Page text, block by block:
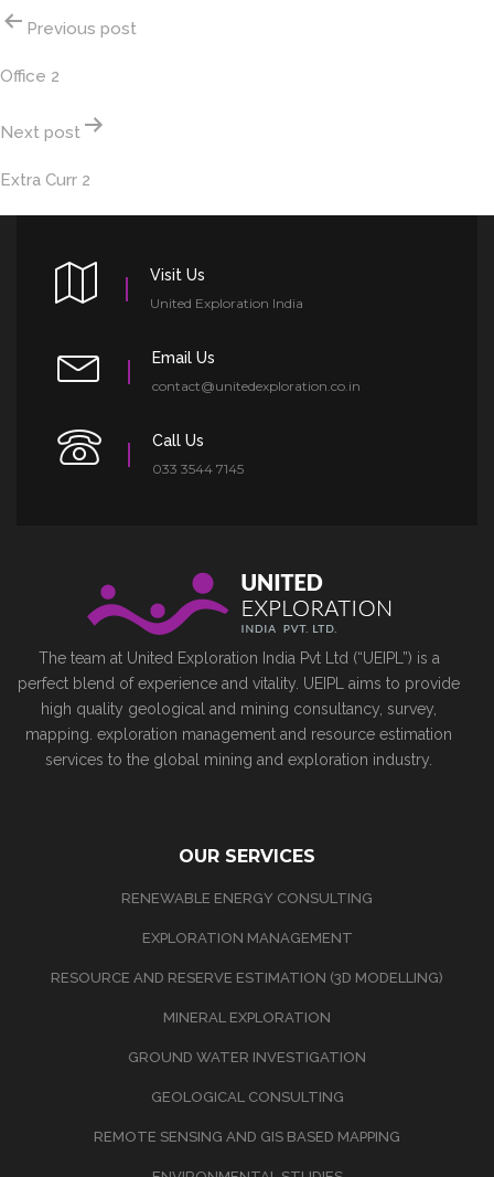
Post
navigation
Previous post
Office 2
Next post
Extra Curr 2
Visit Us
United Exploration India
Email Us
contact@unitedexploration.co.in
Call Us
033 3544 7145
The team at United Exploration India Pvt Ltd (“UEIPL”) is a
perfect blend of experience and vitality. UEIPL aims to provide
high quality geological and mining consultancy, survey,
mapping. exploration management and resource estimation
services to the global mining and exploration industry.
OUR SERVICES
RENEWABLE ENERGY CONSULTING
EXPLORATION MANAGEMENT
RESOURCE AND RESERVE ESTIMATION (3D MODELLING)
MINERAL EXPLORATION
GROUND WATER INVESTIGATION
GEOLOGICAL CONSULTING
REMOTE SENSING AND GIS BASED MAPPING